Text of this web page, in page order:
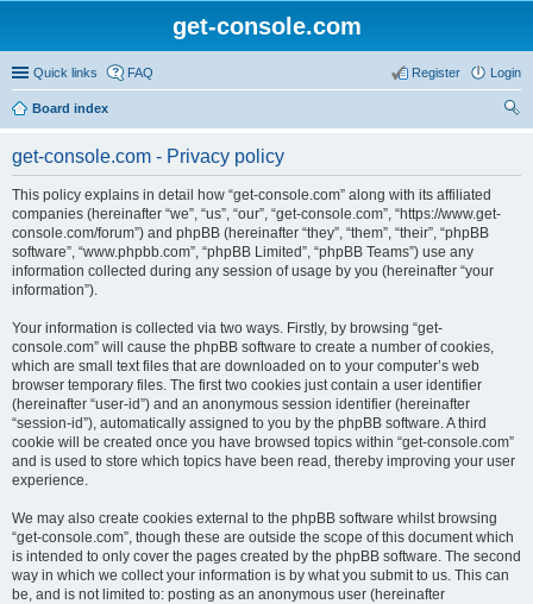
get-console.com
Quick links FAQ Login
Register
Board index
get-console.com - Privacy policy
This policy explains in detail how “get-console.com” along with its affiliated
companies (hereinafter “we”, “us”, “our”, “get-console.com”, “https://www.get-
console.com/forum”) and phpBB (hereinafter “they”, “them”, “their”, “phpBB
software”, “www.phpbb.com”, “phpBB Limited”, “phpBB Teams”) use any
information collected during any session of usage by you (hereinafter “your
information”).
Your information is collected via two ways. Firstly, by browsing “get-
console.com” will cause the phpBB software to create a number of cookies,
which are small text files that are downloaded on to your computer’s web
browser temporary files. The first two cookies just contain a user identifier
(hereinafter “user-id”) and an anonymous session identifier (hereinafter
“session-id”), automatically assigned to you by the phpBB software. A third
cookie will be created once you have browsed topics within “get-console.com”
and is used to store which topics have been read, thereby improving your user
experience.
We may also create cookies external to the phpBB software whilst browsing
“get-console.com”, though these are outside the scope of this document which
is intended to only cover the pages created by the phpBB software. The second
way in which we collect your information is by what you submit to us. This can
be, and is not limited to: posting as an anonymous user (hereinafter